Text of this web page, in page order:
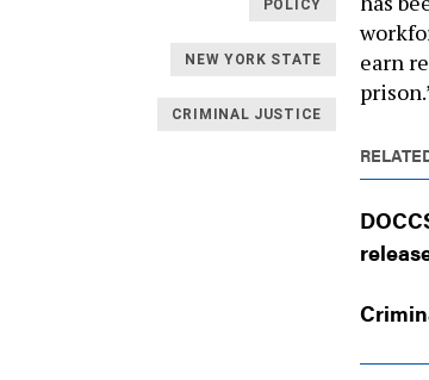
POLICY
NEW YORK STATE
CRIMINAL JUSTICE
earn